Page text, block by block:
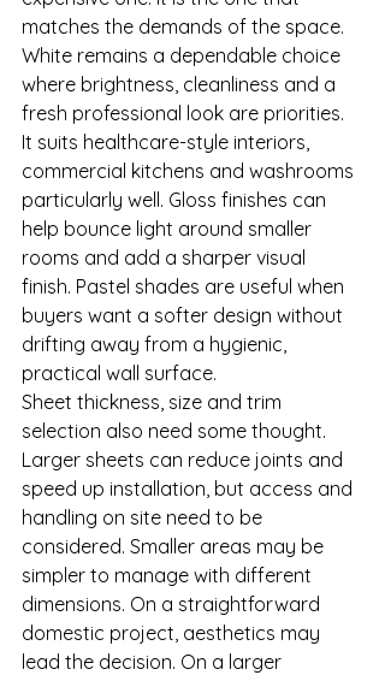
matches the demands of the space.
White remains a dependable choice
where brightness, cleanliness and a
fresh professional look are priorities.
It suits healthcare-style interiors,
commercial kitchens and washrooms
particularly well. Gloss finishes can
help bounce light around smaller
rooms and add a sharper visual
finish. Pastel shades are useful when
buyers want a softer design without
drifting away from a hygienic,
practical wall surface.
Sheet thickness, size and trim
selection also need some thought.
Larger sheets can reduce joints and
speed up installation, but access and
handling on site need to be
considered. Smaller areas may be
simpler to manage with different
dimensions. On a straightforward
domestic project, aesthetics may
lead the decision. On a larger